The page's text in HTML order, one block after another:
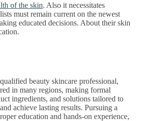
of the skin. Also it necessitates
must remain current on the newest
educated decisions. About their skin
beauty skincare professional,
in many regions, making formal
ingredients, and solutions tailored to
achieve lasting results. Pursuing a
education and hands-on experience,